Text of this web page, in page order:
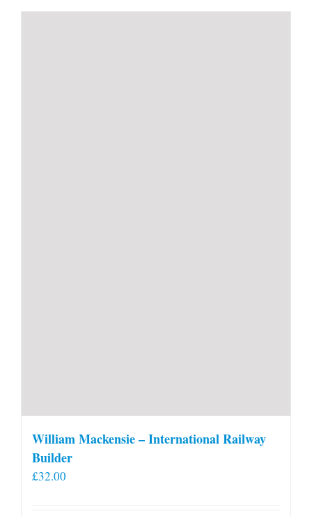
William Mackensie – International Railway
Builder
£32.00